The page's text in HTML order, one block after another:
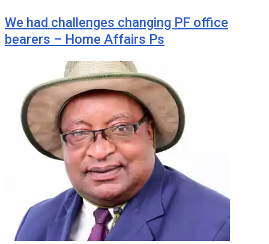
We had challenges changing PF office
bearers – Home Affairs Ps